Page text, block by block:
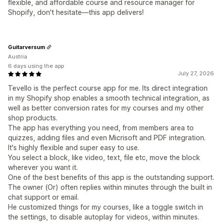
flexible, and affordable course and resource manager for
Shopify, don't hesitate—this app delivers!
July 27, 2026
Tevello is the perfect course app for me. Its direct integration
in my Shopify shop enables a smooth technical integration, as
well as better conversion rates for my courses and my other
shop products.
The app has everything you need, from members area to
quizzes, adding files and even Micrisoft and PDF integration.
It's highly flexible and super easy to use.
You select a block, like video, text, file etc, move the block
wherever you want it.
One of the best benefits of this app is the outstanding support.
The owner (Or) often replies within minutes through the built in
chat support or email.
He customized things for my courses, like a toggle switch in
the settings, to disable autoplay for videos, within minutes.
Guitarversum
Austria
6 days using the app